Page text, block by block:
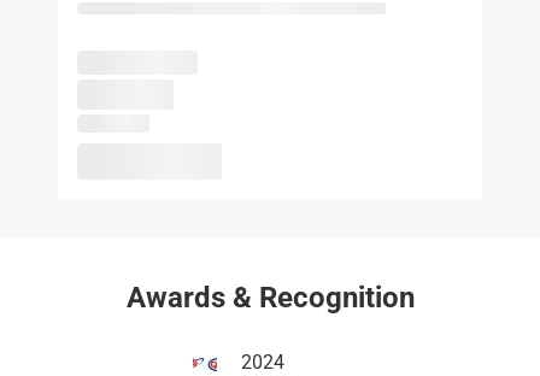
Awards & Recognition
2024